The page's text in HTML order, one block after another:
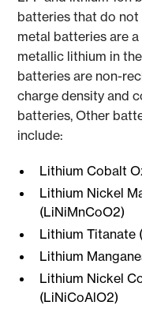
batteries that do
metal batteries are
metallic lithium in
batteries are non-
charge density and
batteries, Other
include:
Lithium Cobalt
Lithium Nickel
(LiNiMnCoO2)
Lithium Titanate
Lithium
Lithium Nickel
(LiNiCoAlO2)